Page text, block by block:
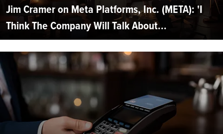
Jim Cramer on Meta Platforms, Inc. (META): 'I
Think The Company Will Talk About...